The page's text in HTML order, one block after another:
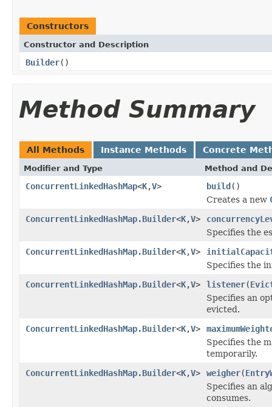
Constructors
Constructor and Description
Builder()
Method Summary
All Methods Instance Methods Concrete
Modifier and Type Method and
ConcurrentLinkedHashMap<K,V> build()
Creates a new
ConcurrentLinkedHashMap.Builder<K,V>
Specifies the
ConcurrentLinkedHashMap.Builder<K,V>
Specifies the
ConcurrentLinkedHashMap.Builder<K,V> listener(
Specifies an
evicted.
ConcurrentLinkedHashMap.Builder<K,V>
Specifies the
temporarily.
ConcurrentLinkedHashMap.Builder<K,V> weigher(
Specifies an
consumes.